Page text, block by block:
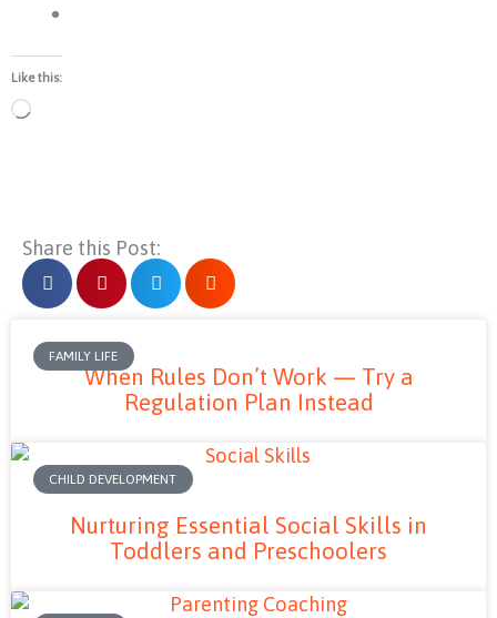
Like this:
Loading…
Share this Post:
FAMILY LIFE
When Rules Don’t Work — Try a
Regulation Plan Instead
CHILD DEVELOPMENT
Nurturing Essential Social Skills in
Toddlers and Preschoolers